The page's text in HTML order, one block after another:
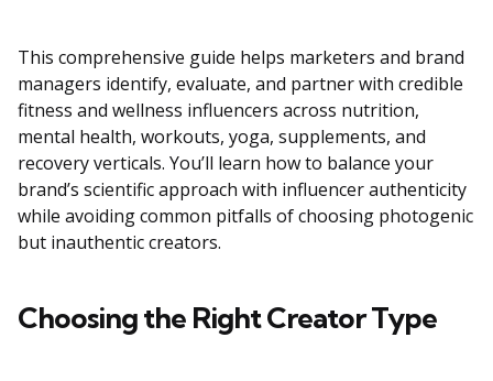
This comprehensive guide helps marketers and brand
managers identify, evaluate, and partner with credible
fitness and wellness influencers across nutrition,
mental health, workouts, yoga, supplements, and
recovery verticals. You’ll learn how to balance your
brand’s scientific approach with influencer authenticity
while avoiding common pitfalls of choosing photogenic
but inauthentic creators.
Choosing the Right Creator Type